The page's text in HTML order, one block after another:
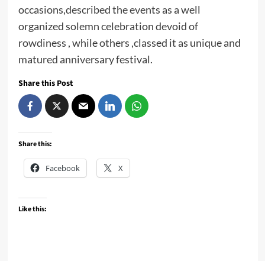
occasions,described the events as a well
organized solemn celebration devoid of
rowdiness , while others ,classed it as unique and
matured anniversary festival.
Share this Post
Share this:
Facebook X
Like this: